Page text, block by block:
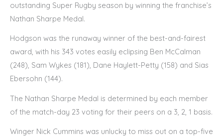
outstanding Super Rugby season by winning the franchise’s
Nathan Sharpe Medal.
Hodgson was the runaway winner of the best-and-fairest
award, with his 343 votes easily eclipsing Ben McCalman
(248), Sam Wykes (181), Dane Haylett-Petty (158) and Sias
Ebersohn (144).
The Nathan Sharpe Medal is determined by each member
of the match-day 23 voting for their peers on a 3, 2, 1 basis.
Winger Nick Cummins was unlucky to miss out on a top-five